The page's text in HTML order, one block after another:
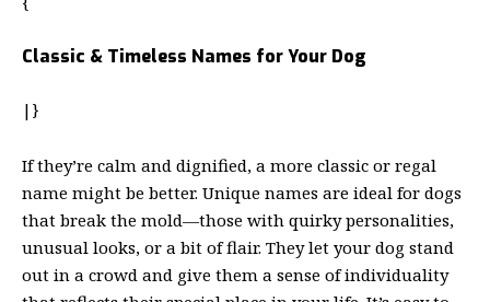
Classic & Timeless Names for Your Dog
|}
If they’re calm and dignified, a more classic or regal
name might be better. Unique names are ideal for dogs
that break the mold—those with quirky personalities,
unusual looks, or a bit of flair. They let your dog stand
out in a crowd and give them a sense of individuality